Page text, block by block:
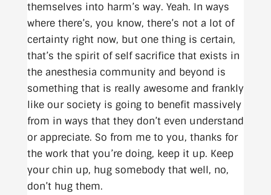
themselves into harm’s way. Yeah. In ways
where there’s, you know, there’s not a lot of
certainty right now, but one thing is certain,
that’s the spirit of self sacrifice that exists in
the anesthesia community and beyond is
something that is really awesome and frankly
like our society is going to benefit massively
from in ways that they don’t even understand
or appreciate. So from me to you, thanks for
the work that you’re doing, keep it up. Keep
your chin up, hug somebody that well, no,
don’t hug them.